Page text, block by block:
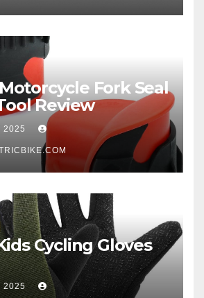
Fork Seal
Review
2025
Cycling Gloves
2025